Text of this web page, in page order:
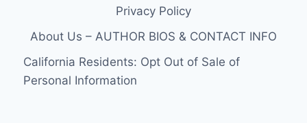
Privacy Policy
About Us – AUTHOR BIOS & CONTACT INFO
California Residents: Opt Out of Sale of
Personal Information